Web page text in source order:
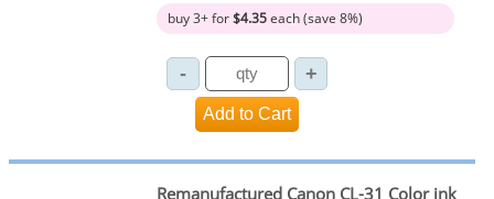
buy 3+ for$4.35each (save 8%)
Remanufactured Canon CL-31 Color ink